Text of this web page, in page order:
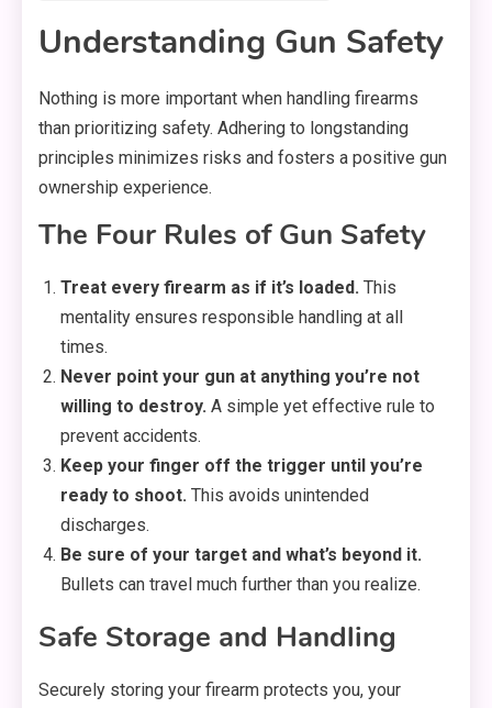
Understanding Gun Safety
Nothing is more important when handling firearms
than prioritizing safety. Adhering to longstanding
principles minimizes risks and fosters a positive gun
ownership experience.
The Four Rules of Gun Safety
Treat every firearm as if it’s loaded. This
mentality ensures responsible handling at all
times.
Never point your gun at anything you’re not
willing to destroy. A simple yet effective rule to
prevent accidents.
Keep your finger off the trigger until you’re
ready to shoot. This avoids unintended
discharges.
Be sure of your target and what’s beyond it.
Bullets can travel much further than you realize.
Safe Storage and Handling
Securely storing your firearm protects you, your